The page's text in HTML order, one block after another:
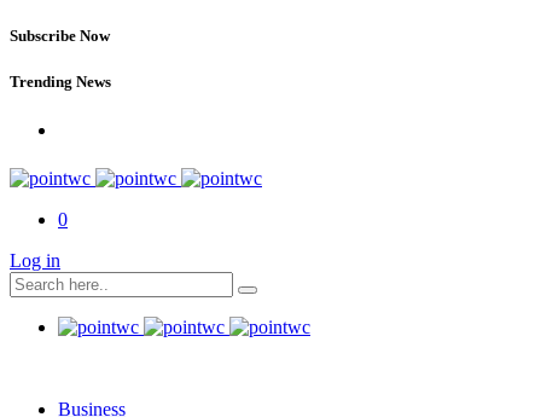
Subscribe Now
Trending News
0
Log in
Business